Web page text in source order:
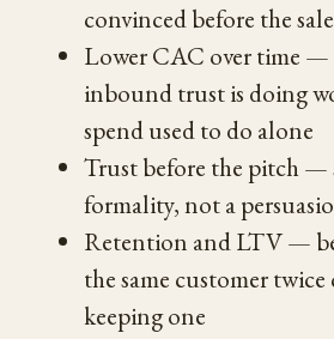
convinced before the
Lower CAC over time —
inbound trust is doing
spend used to do alone
Trust before the pitch —
formality, not a
Retention and LTV —
the same customer
keeping one